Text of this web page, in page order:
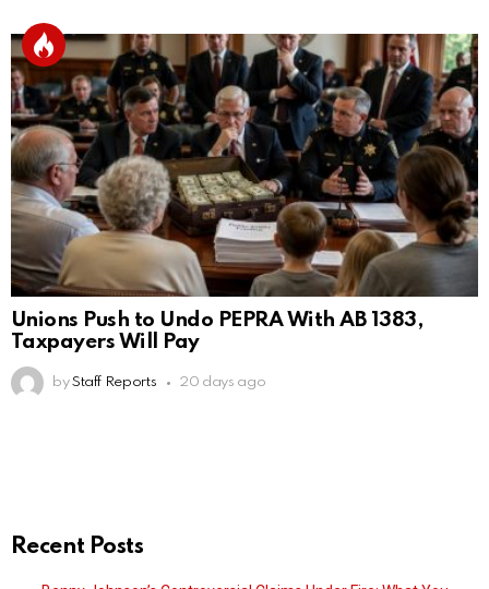
Unions Push to Undo PEPRA With AB 1383,
Taxpayers Will Pay
by Staff Reports 20 days ago
Recent Posts